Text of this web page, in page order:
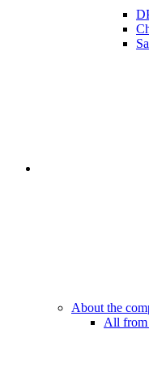
About the
All from